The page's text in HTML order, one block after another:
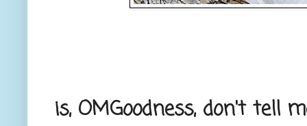
is, OMGoodness, don't tell